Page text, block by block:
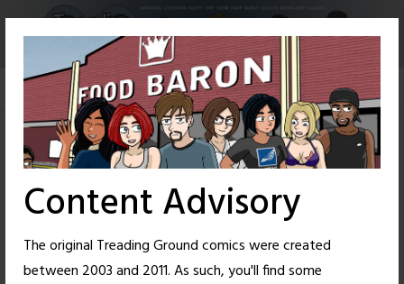
Content Advisory
The original Treading Ground comics were created
between 2003 and 2011. As such, you'll find some